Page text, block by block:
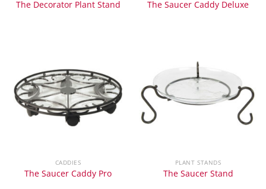
The Decorator Plant Stand The Saucer Caddy Deluxe
CADDIES
The Saucer Caddy Pro
PLANT STANDS
The Saucer Stand